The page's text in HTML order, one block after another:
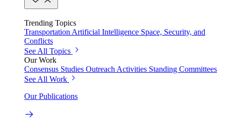
Trending Topics
Transportation Artificial Intelligence Space, Security, and
Conflicts
See All Topics
Our Work
Consensus Studies Outreach Activities Standing Committees
See All Work
Our Publications